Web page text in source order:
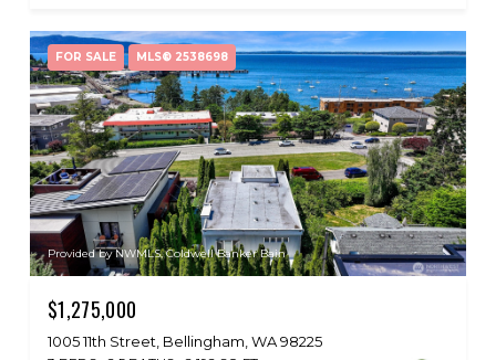
FOR SALE MLS® 2538698
Provided by NWMLS, Coldwell Banker Bain
$1,275,000
1005 11th Street, Bellingham, WA 98225